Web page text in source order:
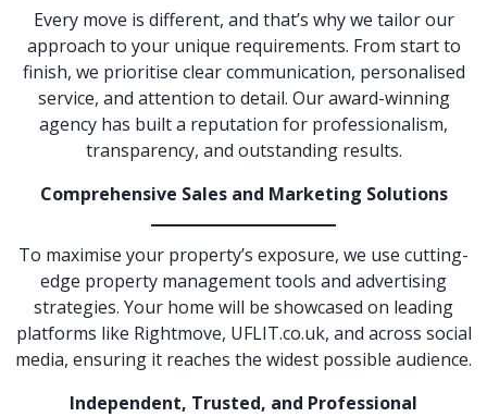
Every move is different, and that’s why we tailor our
approach to your unique requirements. From start to
finish, we prioritise clear communication, personalised
service, and attention to detail. Our award-winning
agency has built a reputation for professionalism,
transparency, and outstanding results.
Comprehensive Sales and Marketing Solutions
To maximise your property’s exposure, we use cutting-
edge property management tools and advertising
strategies. Your home will be showcased on leading
platforms like Rightmove, UFLIT.co.uk, and across social
media, ensuring it reaches the widest possible audience.
Independent, Trusted, and Professional